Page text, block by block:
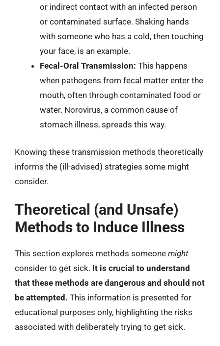
or indirect contact with an infected person
or contaminated surface. Shaking hands
with someone who has a cold, then touching
your face, is an example.
Fecal-Oral Transmission: This happens
when pathogens from fecal matter enter the
mouth, often through contaminated food or
water. Norovirus, a common cause of
stomach illness, spreads this way.
Knowing these transmission methods theoretically
informs the (ill-advised) strategies some might
consider.
Theoretical (and Unsafe)
Methods to Induce Illness
This section explores methods someone might
consider to get sick. It is crucial to understand
that these methods are dangerous and should not
be attempted. This information is presented for
educational purposes only, highlighting the risks
associated with deliberately trying to get sick.